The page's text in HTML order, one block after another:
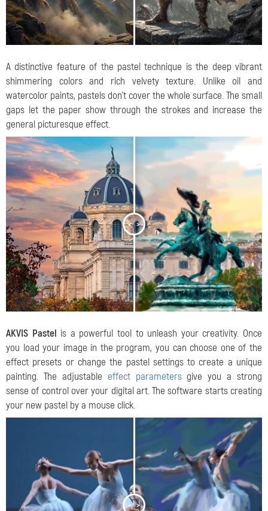
A distinctive feature of the pastel technique is the deep vibrant
shimmering colors and rich velvety texture. Unlike oil and
watercolor paints, pastels don't cover the whole surface. The small
gaps let the paper show through the strokes and increase the
general picturesque effect.
< >
AKVIS Pastel is a powerful tool to unleash your creativity. Once
you load your image in the program, you can choose one of the
effect presets or change the pastel settings to create a unique
painting. The adjustable effect parametersgive you a strong
sense of control over your digital art. The software starts creating
your new pastel by a mouse click.
< >